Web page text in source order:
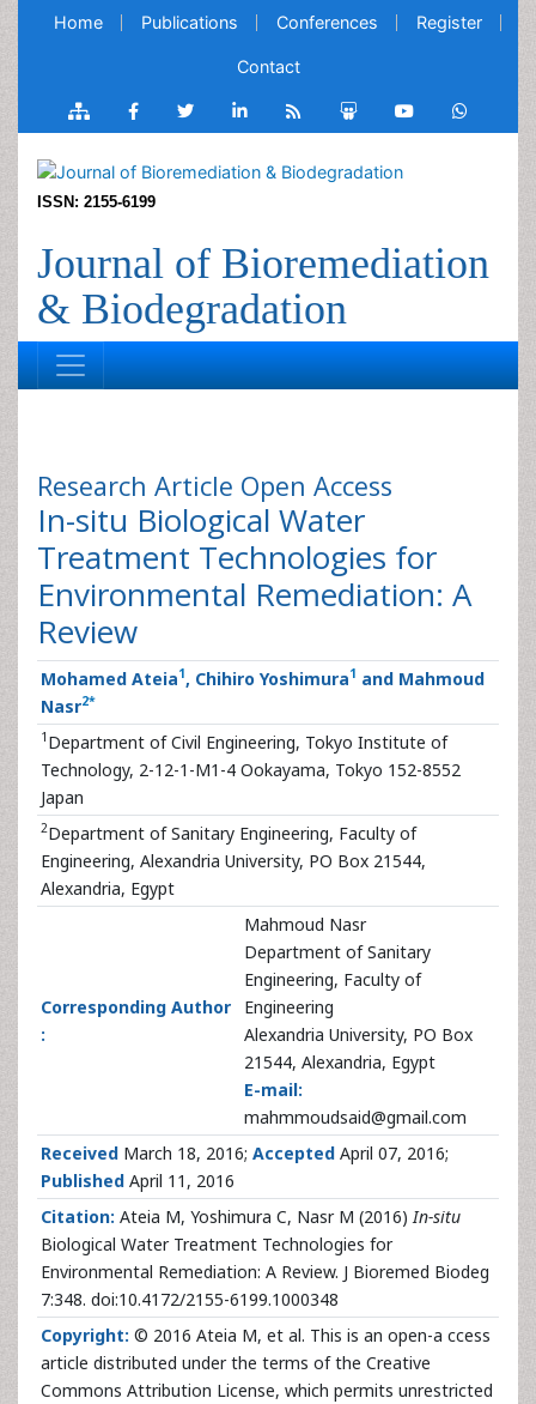
Home Publications Conferences Register
Contact
ISSN: 2155-6199
Journal of Bioremediation
& Biodegradation
Research Article Open Access
In-situ Biological Water
Treatment Technologies for
Environmental Remediation: A
Review
Mohamed Ateia1, Chihiro Yoshimura1 and Mahmoud
Nasr2*
1 Department of Civil Engineering, Tokyo Institute of
Technology, 2-12-1-M1-4 Ookayama, Tokyo 152-8552
Japan
2Department of Sanitary Engineering, Faculty of
Engineering, Alexandria University, PO Box 21544,
Alexandria, Egypt
Corresponding Author
:
Mahmoud Nasr
Department of Sanitary
Engineering, Faculty of
Engineering
Alexandria University, PO Box
21544, Alexandria, Egypt
E-mail:
mahmmoudsaid@gmail.com
Received March 18, 2016; Accepted April 07, 2016;
Published April 11, 2016
Citation: Ateia M, Yoshimura C, Nasr M (2016) In-situ
Biological Water Treatment Technologies for
Environmental Remediation: A Review. J Bioremed Biodeg
7:348. doi:10.4172/2155-6199.1000348
Copyright: © 2016 Ateia M, et al. This is an open-a ccess
article distributed under the terms of the Creative
Commons Attribution License, which permits unrestricted